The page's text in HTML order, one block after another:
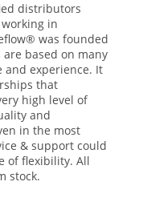
distributors
in
was founded
based on many
and experience. It
that
high level of
and
in the most
& support could
of flexibility. All
stock.